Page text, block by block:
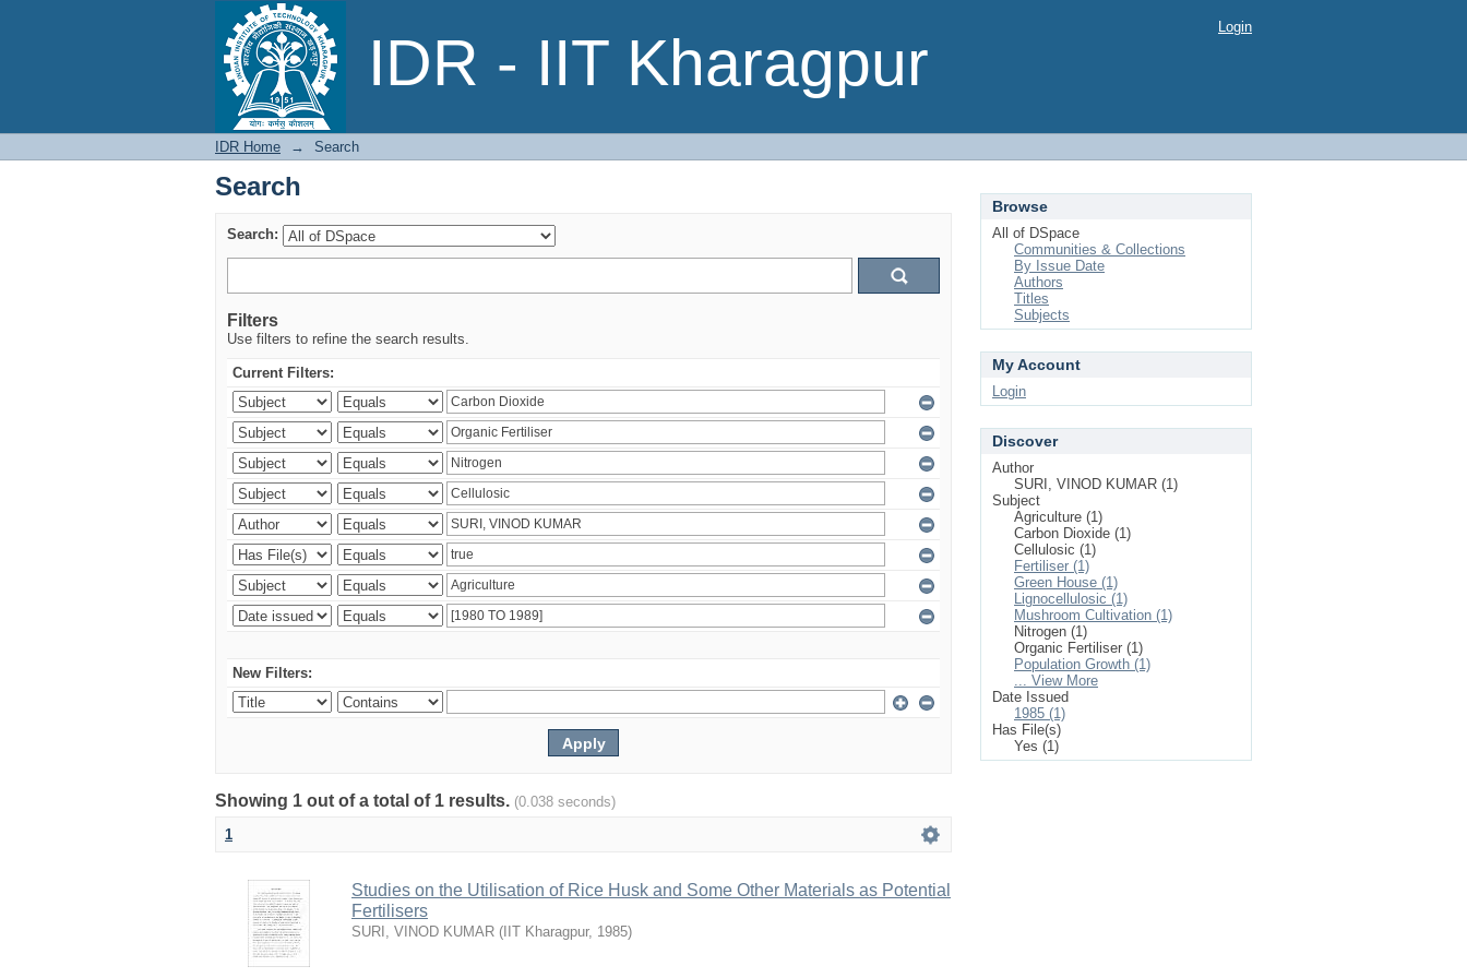
IDR - IIT Kharagpur
Search Login
IDR Home → Search
Search
Search:
Filters
Use filters to refine the search results.
Current Filters:
New Filters:
Showing 1 out of a total of 1 results. (0.038 seconds)
1
Studies on the Utilisation of Rice Husk and Some Other Materials as Potential
Fertilisers
SURI, VINOD KUMAR ( IIT Kharagpur, 1985)
Browse
All of DSpace
Communities & Collections
By Issue Date
Authors
Titles
Subjects
My Account
Login
Discover
Author
SURI, VINOD KUMAR (1)
Subject
Agriculture (1)
Carbon Dioxide (1)
Cellulosic (1)
Fertiliser (1)
Green House (1)
Lignocellulosic (1)
Mushroom Cultivation (1)
Nitrogen (1)
Organic Fertiliser (1)
Population Growth (1)
... View More
Date Issued
1985 (1)
Has File(s)
Yes (1)